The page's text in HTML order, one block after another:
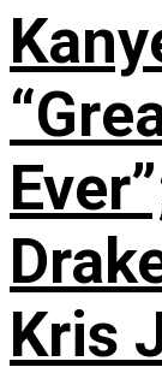
Kris